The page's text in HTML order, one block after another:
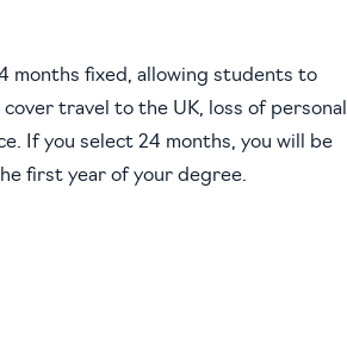
months fixed, allowing students to
travel to the UK, loss of personal
If you select 24 months, you will be
first year of your degree.